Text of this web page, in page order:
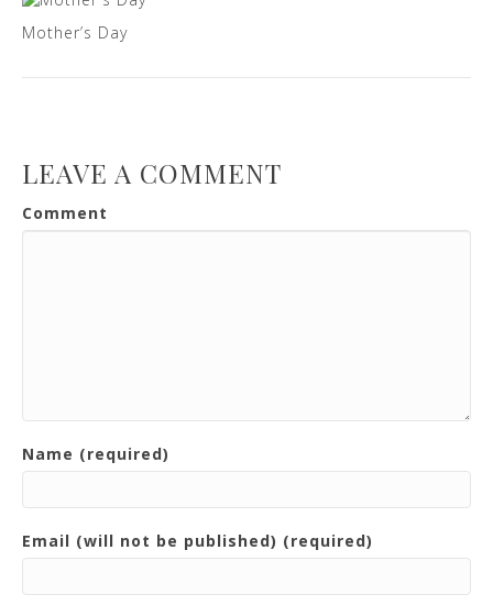
Mother’s Day
LEAVE A COMMENT
Comment
Name (required)
Email (will not be published) (required)